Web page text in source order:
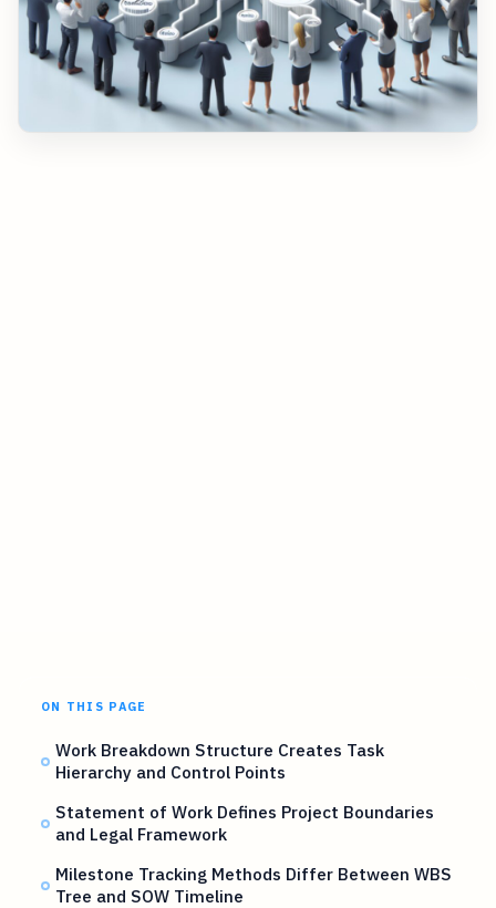
ON THIS PAGE
Work Breakdown Structure Creates Task
Hierarchy and Control Points
Statement of Work Defines Project Boundaries
and Legal Framework
Milestone Tracking Methods Differ Between WBS
Tree and SOW Timeline